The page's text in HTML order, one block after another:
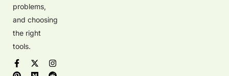
problems,
and choosing
the right
tools.